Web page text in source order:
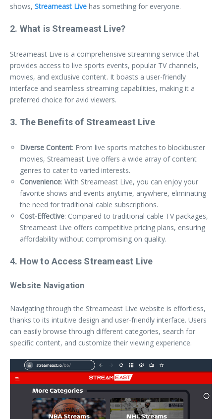
shows, Streameast Live has something for everyone.
2. What is Streameast Live?
Streameast Live is a comprehensive streaming service that
provides access to live sports events, popular TV channels,
movies, and exclusive content. It boasts a user-friendly
interface and seamless streaming capabilities, making it a
preferred choice for avid viewers.
3. The Benefits of Streameast Live
Diverse Content: From live sports matches to blockbuster
movies, Streameast Live offers a wide array of content
genres to cater to varied interests.
Convenience: With Streameast Live, you can enjoy your
favorite shows and events anytime, anywhere, eliminating
the need for traditional cable subscriptions.
Cost-Effective: Compared to traditional cable TV packages,
Streameast Live offers competitive pricing plans, ensuring
affordability without compromising on quality.
4. How to Access Streameast Live
Website Navigation
Navigating through the Streameast Live website is effortless,
thanks to its intuitive design and user-friendly interface. Users
can easily browse through different categories, search for
specific content, and customize their viewing experience.